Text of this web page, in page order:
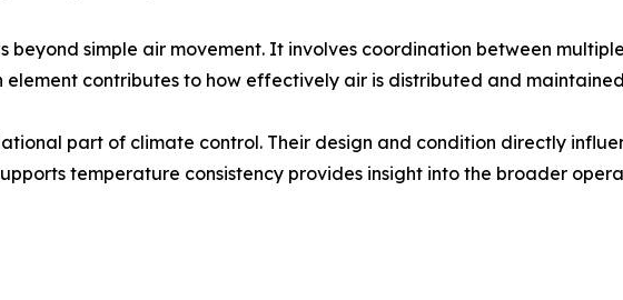
simple air movement. It involves coordination between
element contributes to how effectively air is distributed and
part of climate control. Their design and condition directly
temperature consistency provides insight into the broader